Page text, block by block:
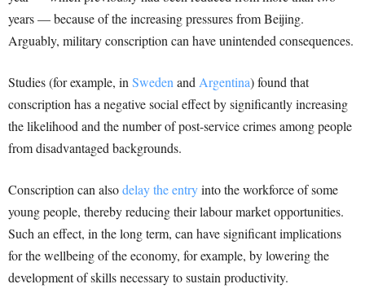
years — because of the increasing pressures from Beijing.
Arguably, military conscription can have unintended consequences.
Studies (for example, in Sweden and Argentina) found that
conscription has a negative social effect by significantly increasing
the likelihood and the number of post-service crimes among people
from disadvantaged backgrounds.
Conscription can alsodelay the entryinto the workforce of some
young people, thereby reducing their labour market opportunities.
Such an effect, in the long term, can have significant implications
for the wellbeing of the economy, for example, by lowering the
development of skills necessary to sustain productivity.